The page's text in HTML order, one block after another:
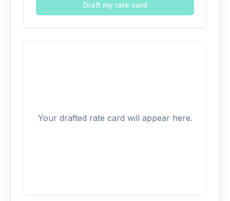
Draft my rate card
Your drafted rate card will appear here.